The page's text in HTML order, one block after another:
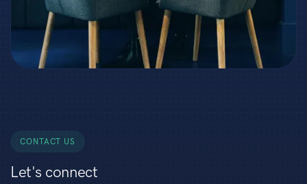
CONTACT US
Let's connect